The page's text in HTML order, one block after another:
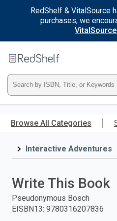
RedShelf & VitalSource
purchases, we
main
RedShelf
Type
ISBN,
Title,
and
press
Browse All Categories
Interactive Adventures
Write This Book
Pseudonymous Bosch
EISBN13: 9780316207836